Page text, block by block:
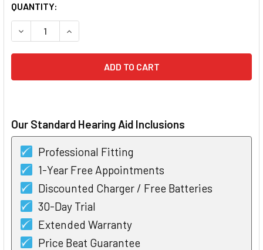
CURRENT
STOCK:
QUANTITY:
DECREASE QUANTITY OF WIDEX MOMENT 220 CIC HEARING
INCREASE QUANTITY OF WIDEX MOMENT 220
Our Standard Hearing Aid Inclusions
Professional Fitting
1-Year Free Appointments
Discounted Charger / Free Batteries
30-Day Trial
Extended Warranty
Price Beat Guarantee